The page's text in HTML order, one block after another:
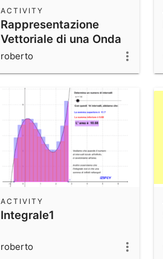
Rappresentazione
Vettoriale di una Onda
Sinusoidale
ACTIVITY
roberto
Integrale1
ACTIVITY
roberto